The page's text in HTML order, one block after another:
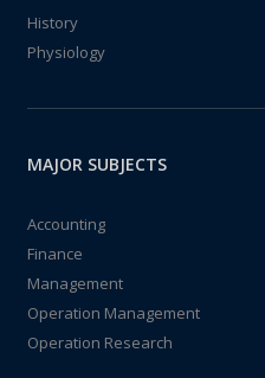
History
Physiology
MAJOR SUBJECTS
Accounting
Finance
Management
Operation Management
Operation Research